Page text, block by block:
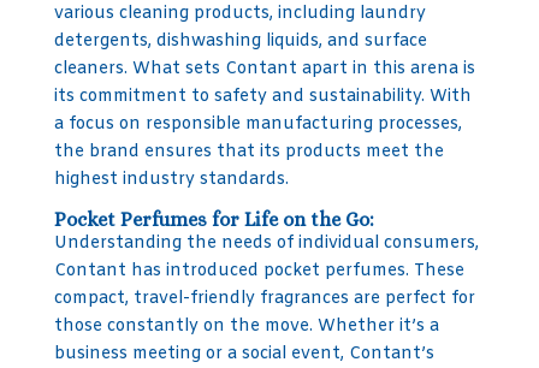
various cleaning products, including laundry
detergents, dishwashing liquids, and surface
cleaners. What sets Contant apart in this arena is
its commitment to safety and sustainability. With
a focus on responsible manufacturing processes,
the brand ensures that its products meet the
highest industry standards.
Pocket Perfumes for Life on the Go:
Understanding the needs of individual consumers,
Contant has introduced pocket perfumes. These
compact, travel-friendly fragrances are perfect for
those constantly on the move. Whether it’s a
business meeting or a social event, Contant’s